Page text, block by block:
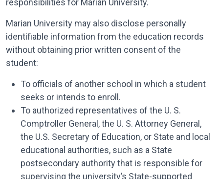
responsibilities for Marian University.
Marian University may also disclose personally
identifiable information from the education records
without obtaining prior written consent of the
student:
To officials of another school in which a student
seeks or intends to enroll.
To authorized representatives of the U. S.
Comptroller General, the U. S. Attorney General,
the U.S. Secretary of Education, or State and local
educational authorities, such as a State
postsecondary authority that is responsible for
supervising the university’s State-supported